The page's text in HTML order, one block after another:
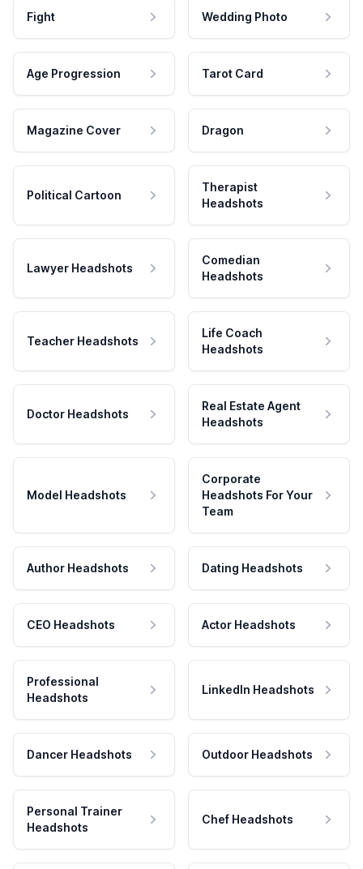
Fight Wedding Photo
Age Progression Tarot Card
Magazine Cover Dragon
Political Cartoon
Therapist
Headshots
Lawyer Headshots
Comedian
Headshots
Teacher Headshots
Life Coach
Headshots
Doctor Headshots
Real Estate Agent
Headshots
Model Headshots
Corporate
Headshots For Your
Team
Author Headshots Dating Headshots
CEO Headshots Actor Headshots
Professional
Headshots
LinkedIn Headshots
Dancer Headshots Outdoor Headshots
Personal Trainer
Headshots
Chef Headshots